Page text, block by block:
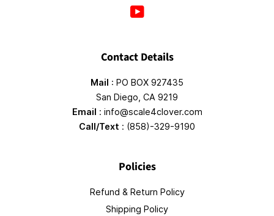
Contact Details
Mail : PO BOX 927435
San Diego, CA 9219
Email : info@scale4clover.com
Call/Text : (858)-329-9190
Policies
Refund & Return Policy
Shipping Policy